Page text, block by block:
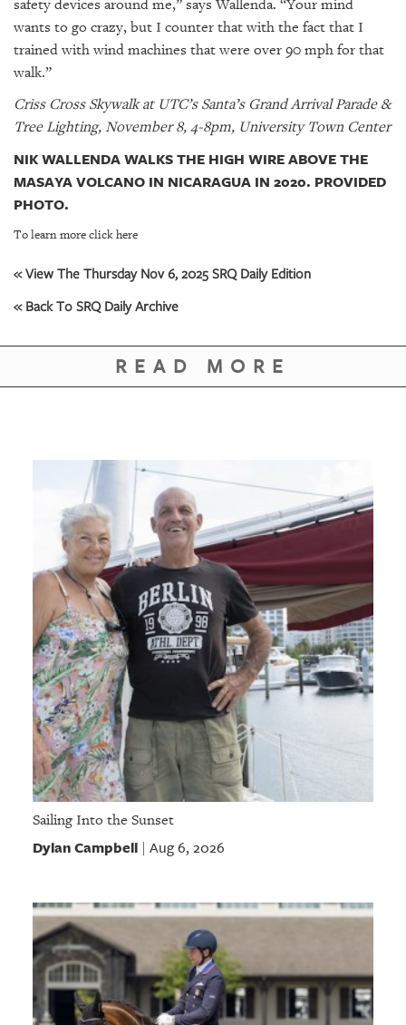
safety devices around me,” says Wallenda. “Your mind
wants to go crazy, but I counter that with the fact that I
trained with wind machines that were over 90 mph for that
walk.”
Criss Cross Skywalk at UTC’s Santa’s Grand Arrival Parade &
Tree Lighting, November 8, 4-8pm, University Town Center
NIK WALLENDA WALKS THE HIGH WIRE ABOVE THE
MASAYA VOLCANO IN NICARAGUA IN 2020. PROVIDED
PHOTO.
To learn more click here
« View The Thursday Nov 6, 2025 SRQ Daily Edition
« Back To SRQ Daily Archive
READ MORE
Sailing Into the Sunset
Dylan Campbell| Aug 6, 2026